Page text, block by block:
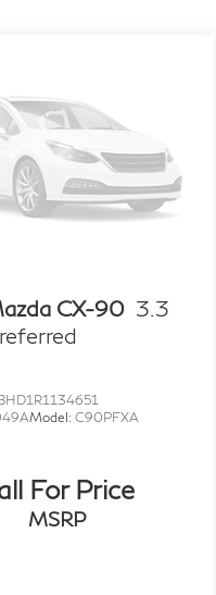
CX-90 3.3
Model: C90PFXA
For Price
MSRP